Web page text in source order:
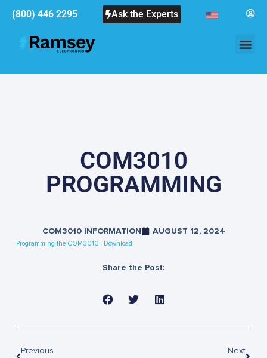
(800) 446 2295 Ask the Experts
COM3010
PROGRAMMING
COM3010 INFORMATION AUGUST 12, 2024
Programming-the-COM3010 Download
Share the Post:
Previous Next